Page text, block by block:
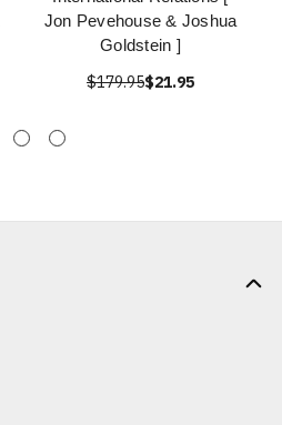
Jon Pevehouse & Joshua
Goldstein ]
$179.95$21.95